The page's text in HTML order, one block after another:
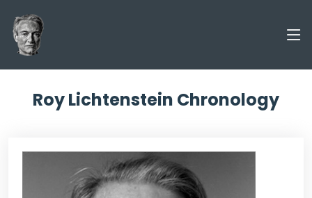
Roy Lichtenstein Chronology